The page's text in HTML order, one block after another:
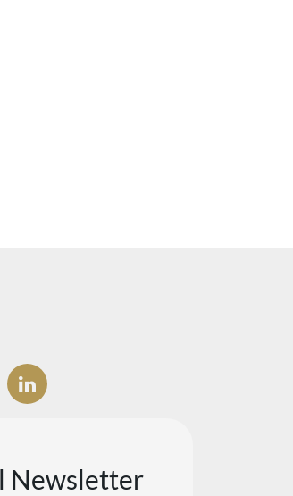
Newsletter